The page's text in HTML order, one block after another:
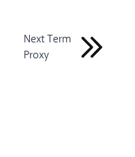
Next Term
Proxy